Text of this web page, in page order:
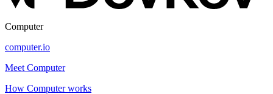
Computer
computer.io
Meet Computer
How Computer works